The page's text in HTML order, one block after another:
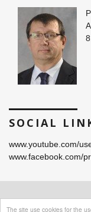
The site use cookies for the
SOCIAL
www.youtube.com/
www.facebook.com/
2026